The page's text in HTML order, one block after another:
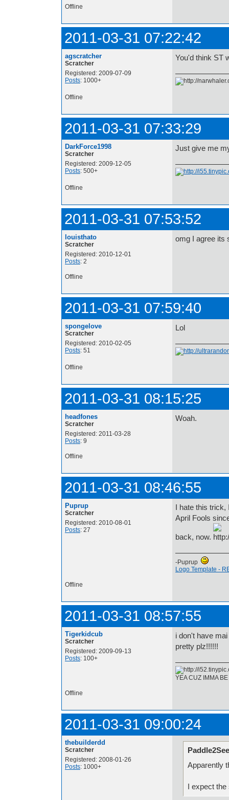
Offline
2011-03-31 07:22:42
agscratcher
Scratcher
Registered: 2009-07-09
Posts: 1000+
You'd think ST
Offline
2011-03-31 07:33:29
DarkForce1998
Scratcher
Registered: 2009-12-05
Posts: 500+
Just give me
Offline
2011-03-31 07:53:52
louisthato
Scratcher
Registered: 2010-12-01
Posts: 2
omg I agree its
Offline
2011-03-31 07:59:40
spongelove
Scratcher
Registered: 2010-02-05
Posts: 51
Lol
Offline
2011-03-31 08:15:25
headfones
Scratcher
Registered: 2011-03-28
Posts: 9
Woah.
Offline
2011-03-31 08:46:55
Puprup
Scratcher
Registered: 2010-08-01
Posts: 27
I hate this trick,
April Fools
back, now.
-Puprup
Logo Template -
Offline
2011-03-31 08:57:55
Tigerkidcub
Scratcher
Registered: 2009-09-13
Posts: 100+
i don't have
pretty plz!!!!!!
YEA CUZ IMMA
Offline
2011-03-31 09:00:24
thebuilderdd
Scratcher
Registered: 2008-01-26
Posts: 1000+
Apparently
I expect the